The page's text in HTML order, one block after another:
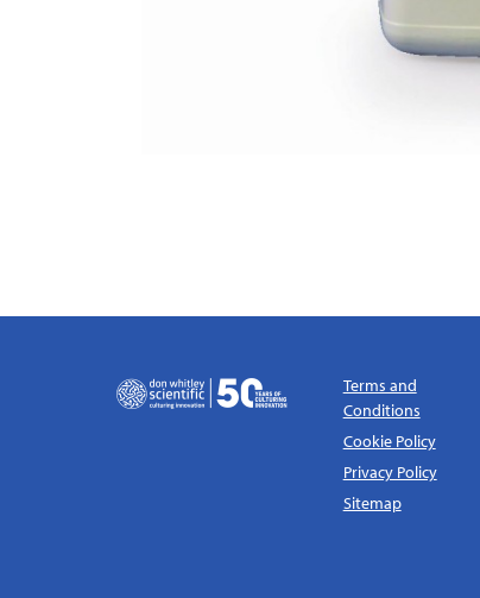
Terms and
Conditions
Cookie Policy
Privacy Policy
Sitemap